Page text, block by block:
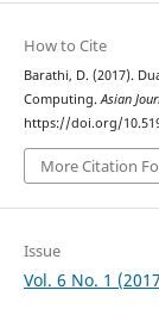
How to Cite
Barathi, D. (2017).
Computing.Asian
https://doi.org/
More Citation
Issue
Vol. 6 No. 1